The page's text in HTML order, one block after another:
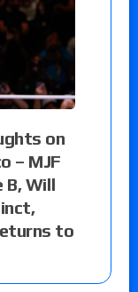
on
– MJF
Will
to